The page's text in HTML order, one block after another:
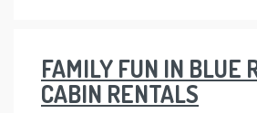
FAMILY FUN IN BLUE
CABIN RENTALS